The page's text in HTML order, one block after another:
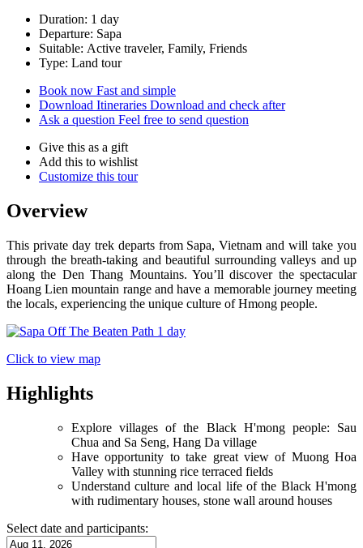
Duration: 1 day
Departure: Sapa
Suitable: Active traveler, Family, Friends
Type: Land tour
Book now Fast and simple
Download Itineraries Download and check after
Ask a question Feel free to send question
Give this as a gift
Add this to wishlist
Customize this tour
Overview
This private day trek departs from Sapa, Vietnam and will take you
through the breath-taking and beautiful surrounding valleys and up
along the Den Thang Mountains. You’ll discover the spectacular
Hoang Lien mountain range and have a memorable journey meeting
the locals, experiencing the unique culture of Hmong people.
Click to view map
Highlights
Explore villages of the Black H'mong people: Sau
Chua and Sa Seng, Hang Da village
Have opportunity to take great view of Muong Hoa
Valley with stunning rice terraced fields
Understand culture and local life of the Black H'mong
with rudimentary houses, stone wall around houses
Select date and participants: